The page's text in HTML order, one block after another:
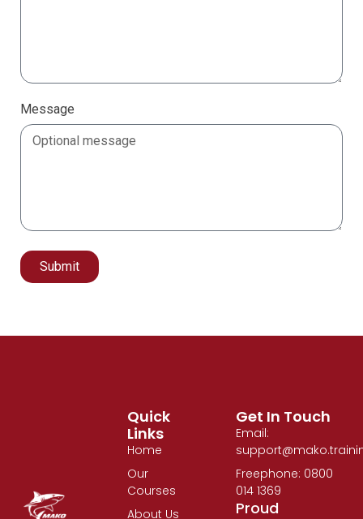
Message
Submit
Quick
Links
Home
Our
Courses
About Us
Get In Touch
Email:
Freephone: 0800
014 1369
Proud